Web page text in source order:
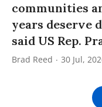
communities
years deserve
said US Rep.
Brad Reed 30 Jul,